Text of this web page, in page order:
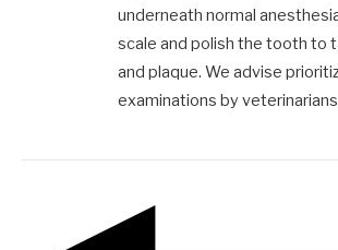
underneath normal
scale and polish the tooth to
and plaque. We advise
examinations by